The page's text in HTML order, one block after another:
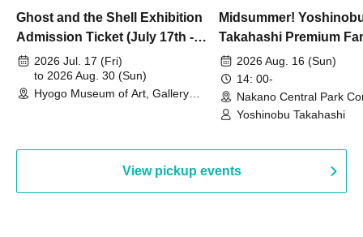
Ghost and the Shell Exhibition
Admission Ticket (July 17th -
August 30th, 2026)
2026 Jul. 17 (Fri)
to 2026 Aug. 30 (Sun)
Hyogo Museum of Art, Gallery
Midsummer!
Takahashi Premium
2026 Aug. 16 (Sun)
14: 00-
Nakano Central Park
Hall B (Tokyo)
Yoshinobu Takahashi
View pickup events